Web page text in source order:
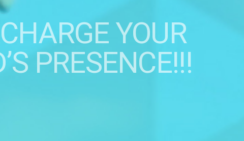
YOUR
PRESENCE!!!